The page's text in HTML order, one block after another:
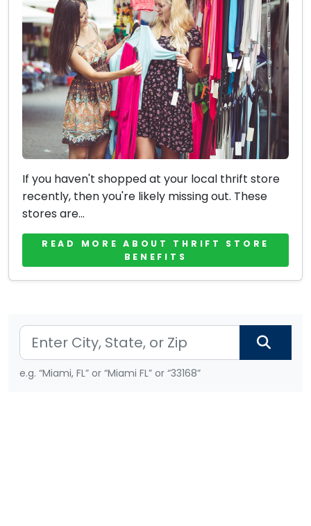
If you haven't shopped at your local thrift store
recently, then you're likely missing out. These
stores are...
READ MORE ABOUT THRIFT STORE
BENEFITS
e.g. “Miami, FL” or “Miami FL” or “33168”